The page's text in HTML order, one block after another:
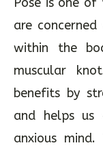
are
within the
muscular
benefits by
and helps us
anxious